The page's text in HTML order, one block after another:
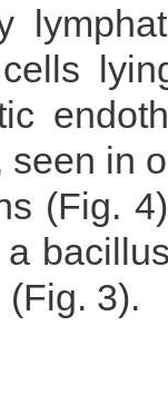
seen in
(Fig.
3).